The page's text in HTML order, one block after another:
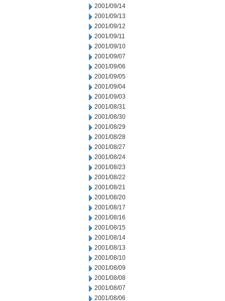
2001/09/14
2001/09/13
2001/09/12
2001/09/11
2001/09/10
2001/09/07
2001/09/06
2001/09/05
2001/09/04
2001/09/03
2001/08/31
2001/08/30
2001/08/29
2001/08/28
2001/08/27
2001/08/24
2001/08/23
2001/08/22
2001/08/21
2001/08/20
2001/08/17
2001/08/16
2001/08/15
2001/08/14
2001/08/13
2001/08/10
2001/08/09
2001/08/08
2001/08/07
2001/08/06